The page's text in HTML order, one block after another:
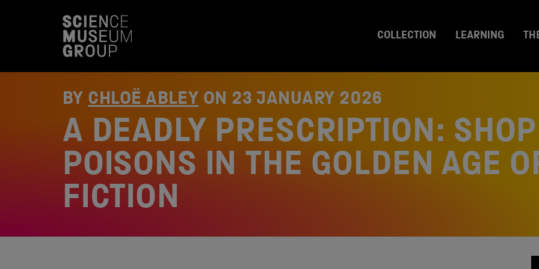
COLLECTION LEARNING
BYCHLOË ABLEYON 23 JANUARY 2026
A DEADLY PRESCRIPTION:
POISONS IN THE GOLDEN AGE
FICTION